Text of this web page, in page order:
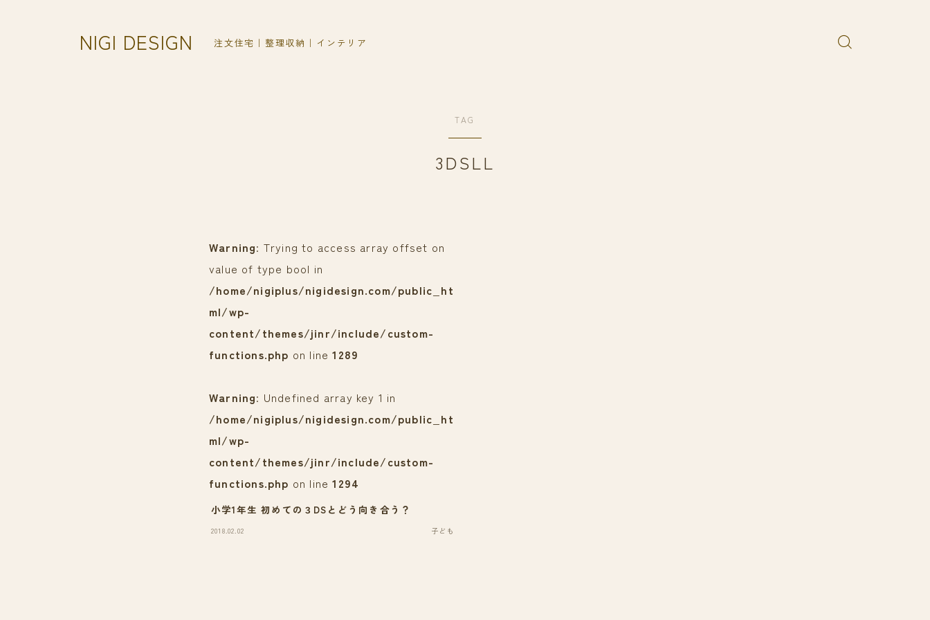
NIGI DESIGN 注文住宅｜整理収納｜インテリア
TAG
3DSLL
Warning: Trying to access array offset on
value of type bool in
/home/nigiplus/nigidesign.com/public_ht
ml/wp-
content/themes/jinr/include/custom-
functions.php on line1289
Warning: Undefined array key 1 in
/home/nigiplus/nigidesign.com/public_ht
ml/wp-
content/themes/jinr/include/custom-
functions.php on line1294
小学1年生 初めての３DSとどう向き合う？
2018.02.02 子ども